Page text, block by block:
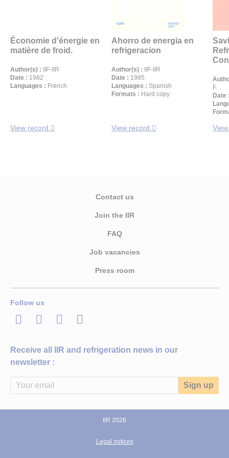
Économie d'énergie en
matière de froid.
Author(s) : IIF-IIR
Date : 1982
Languages : French
View record
Ahorro de energia en
refrigeracion
Author(s) : IIF-IIR
Date : 1985
Languages : Spanish
Formats : Hard copy
View record
F.
Date
Contact us
Join the IIR
FAQ
Job vacancies
Press room
Follow us
LinkedInTwitterFacebook
Youtube
Receive all IIR and refrigeration news in our
newsletter :
IIR 2026
Legal notices